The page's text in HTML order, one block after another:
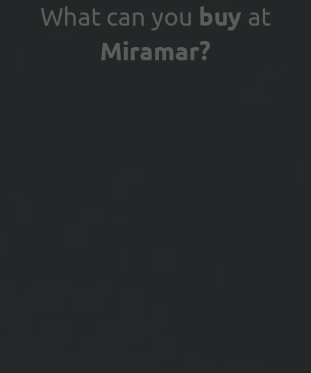
Select my location
What can you buy at
Miramar?